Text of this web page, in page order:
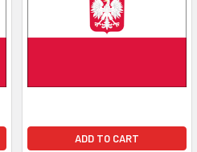
ADD TO CART